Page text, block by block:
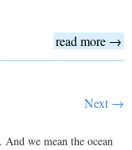
read more →
Next →
we mean the ocean